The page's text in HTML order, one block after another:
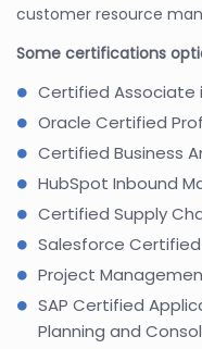
customer resource
Some certifications
Certified Associate
Oracle Certified
Certified Business
HubSpot Inbound
Certified Supply
Salesforce
Project
SAP Certified
Planning and